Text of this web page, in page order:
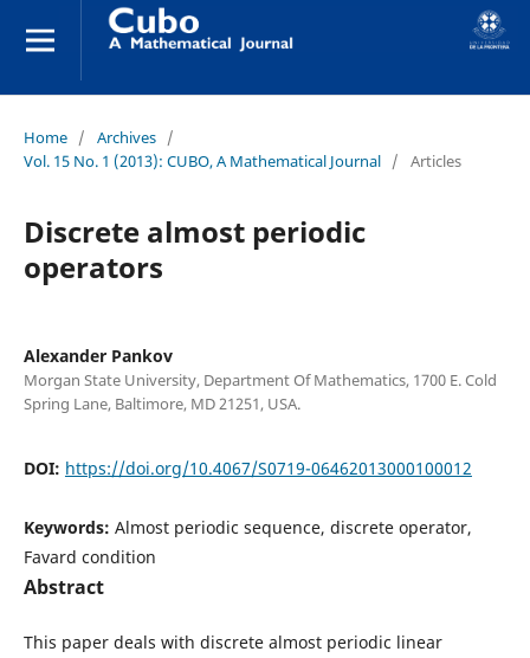
Home / Archives /
Vol. 15 No. 1 (2013): CUBO, A Mathematical Journal / Articles
Discrete almost periodic
operators
Alexander Pankov
Morgan State University, Department Of Mathematics, 1700 E. Cold
Spring Lane, Baltimore, MD 21251, USA.
DOI: https://doi.org/10.4067/S0719-06462013000100012
Keywords: Almost periodic sequence, discrete operator,
Favard condition
Abstract
This paper deals with discrete almost periodic linear